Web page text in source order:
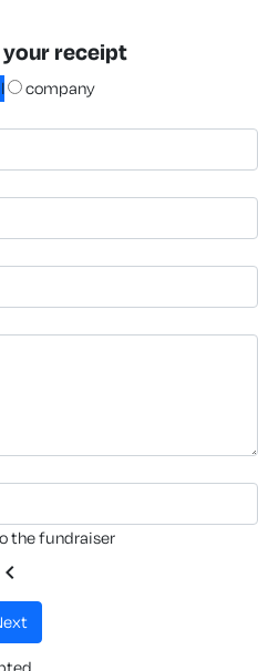
receipt
company
the fundraiser
chevron_left
next